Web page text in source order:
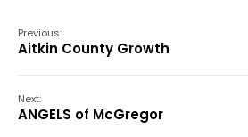
Previous:
Aitkin County Growth
Next:
ANGELS of McGregor